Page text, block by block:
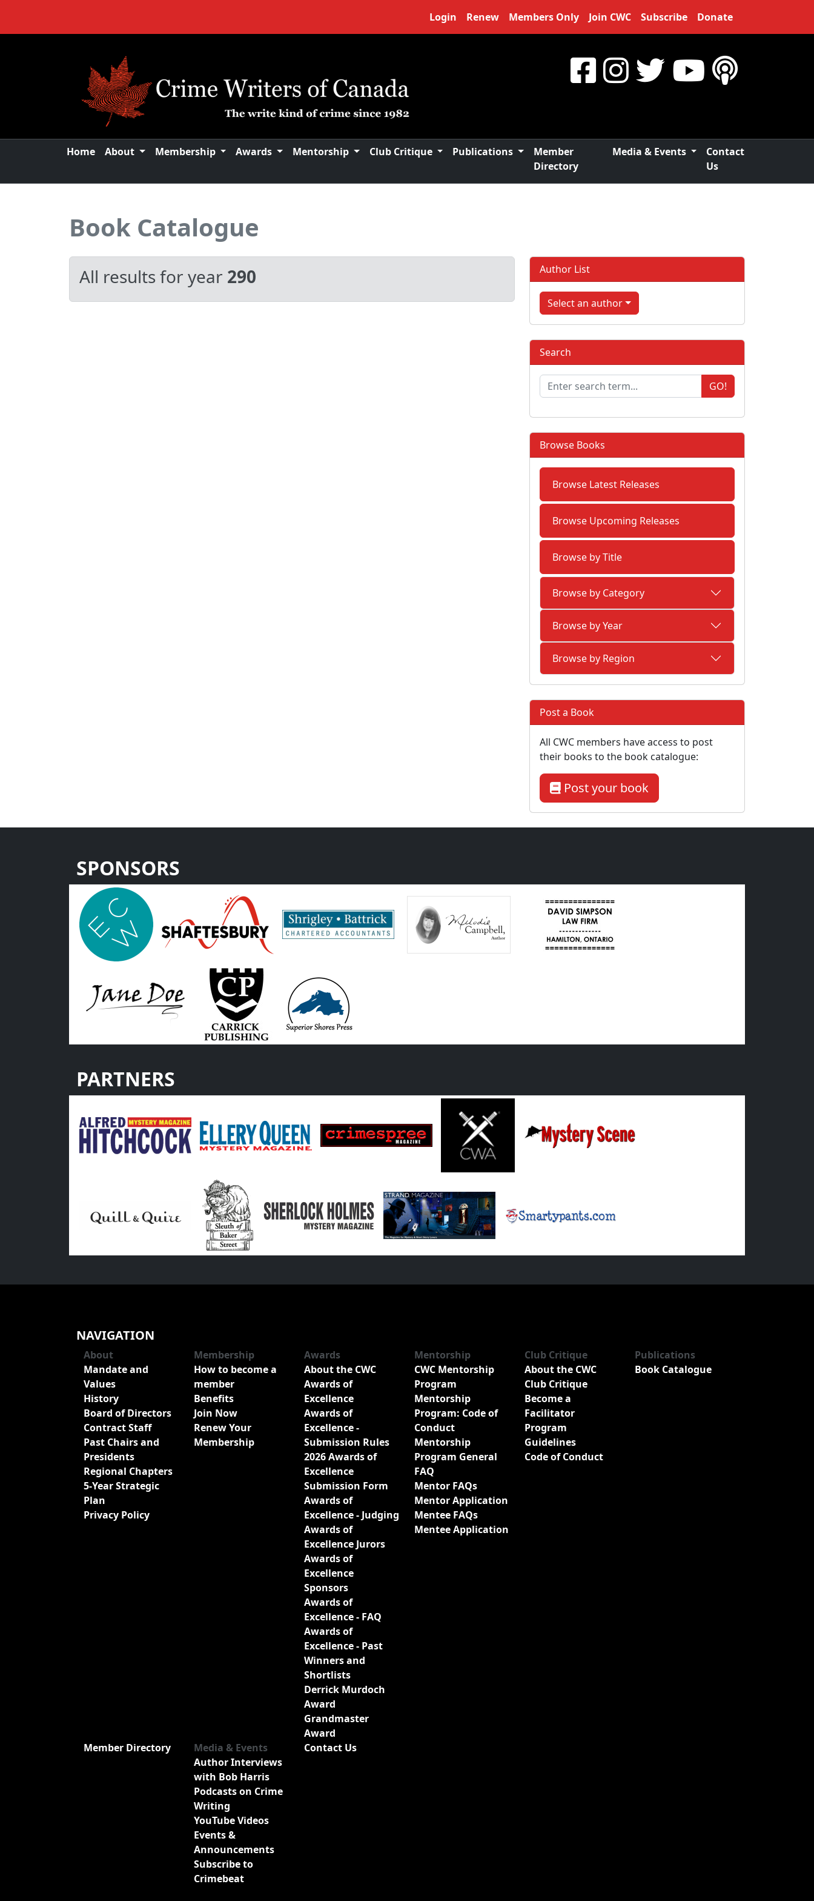
Login Renew Members Only Join CWC Subscribe Donate
Home About Membership Awards Mentorship Club Critique Publications
Member
Directory
Media & Events
Contact
Us
Book Catalogue
All results for year 290 Author List
Select an author
Search
GO!
Browse Books
Browse Latest Releases
Browse Upcoming Releases
Browse by Title
Browse by Category
Browse by Year
Browse by Region
Post a Book
All CWC members have access to post
their books to the book catalogue:
Post your book
SPONSORS
PARTNERS
NAVIGATION
About
Mandate and
Values
History
Board of Directors
Contract Staff
Past Chairs and
Presidents
Regional Chapters
5-Year Strategic
Plan
Privacy Policy
Membership
How to become a
member
Benefits
Join Now
Renew Your
Membership
Awards
About the CWC
Awards of
Excellence
Awards of
Excellence -
Submission Rules
2026 Awards of
Excellence
Submission Form
Awards of
Excellence - Judging
Awards of
Excellence Jurors
Awards of
Excellence
Sponsors
Awards of
Excellence - FAQ
Awards of
Excellence - Past
Winners and
Shortlists
Derrick Murdoch
Award
Grandmaster
Award
Mentorship
CWC Mentorship
Program
Mentorship
Program: Code of
Conduct
Mentorship
Program General
FAQ
Mentor FAQs
Mentor Application
Mentee FAQs
Mentee Application
Club Critique
About the CWC
Club Critique
Become a
Facilitator
Program
Guidelines
Code of Conduct
Publications
Book Catalogue
Member Directory
Media & Events
Author Interviews
with Bob Harris
Podcasts on Crime
Writing
YouTube Videos
Events &
Announcements
Subscribe to
Crimebeat
Contact Us